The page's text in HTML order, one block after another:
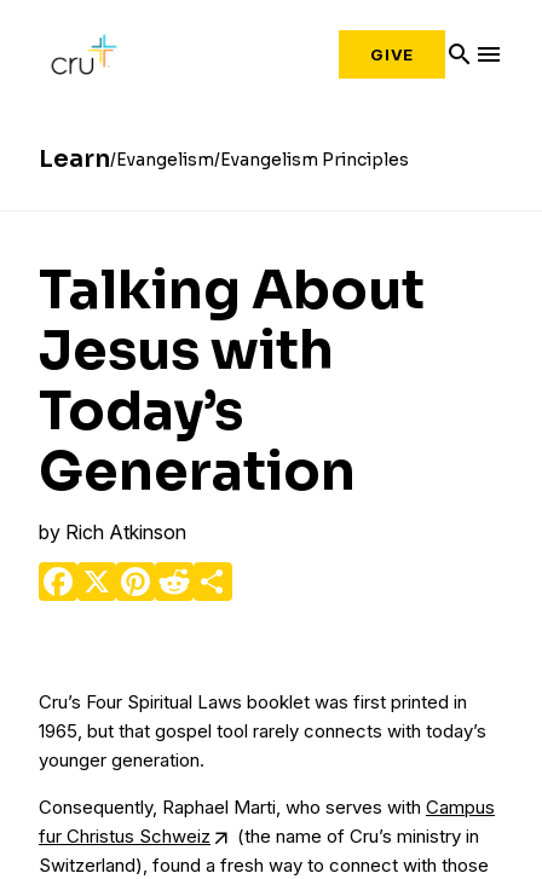
GIVE search menu
Learn Evangelism Evangelism Principles
Talking About
Jesus with
Today’s
Generation
by Rich Atkinson
Facebook
X Pinterest
Reddit
Cru’s Four Spiritual Laws booklet was first printed in
1965, but that gospel tool rarely connects with today’s
younger generation.
Consequently, Raphael Marti, who serves with Campus
fur Christus Schweiz
(the name of Cru’s ministry in
Switzerland), found a fresh way to connect with those